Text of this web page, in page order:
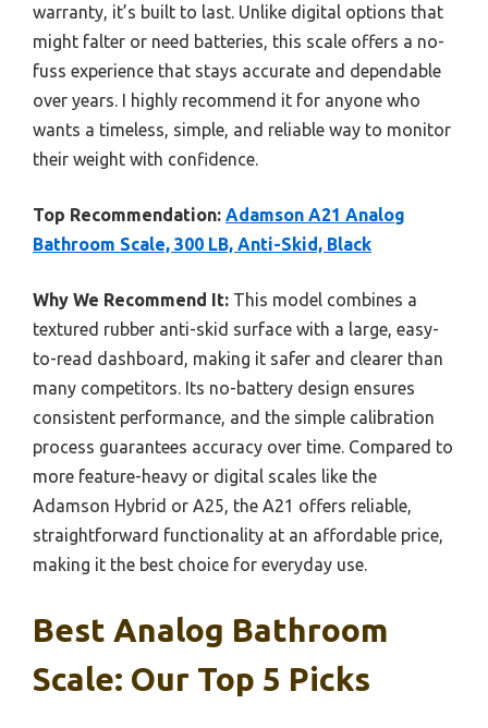
warranty, it’s built to last. Unlike digital options that
might falter or need batteries, this scale offers a no-
fuss experience that stays accurate and dependable
over years. I highly recommend it for anyone who
wants a timeless, simple, and reliable way to monitor
their weight with confidence.
Top Recommendation: Adamson A21 Analog
Bathroom Scale, 300 LB, Anti-Skid, Black
Why We Recommend It: This model combines a
textured rubber anti-skid surface with a large, easy-
to-read dashboard, making it safer and clearer than
many competitors. Its no-battery design ensures
consistent performance, and the simple calibration
process guarantees accuracy over time. Compared to
more feature-heavy or digital scales like the
Adamson Hybrid or A25, the A21 offers reliable,
straightforward functionality at an affordable price,
making it the best choice for everyday use.
Best Analog Bathroom
Scale: Our Top 5 Picks